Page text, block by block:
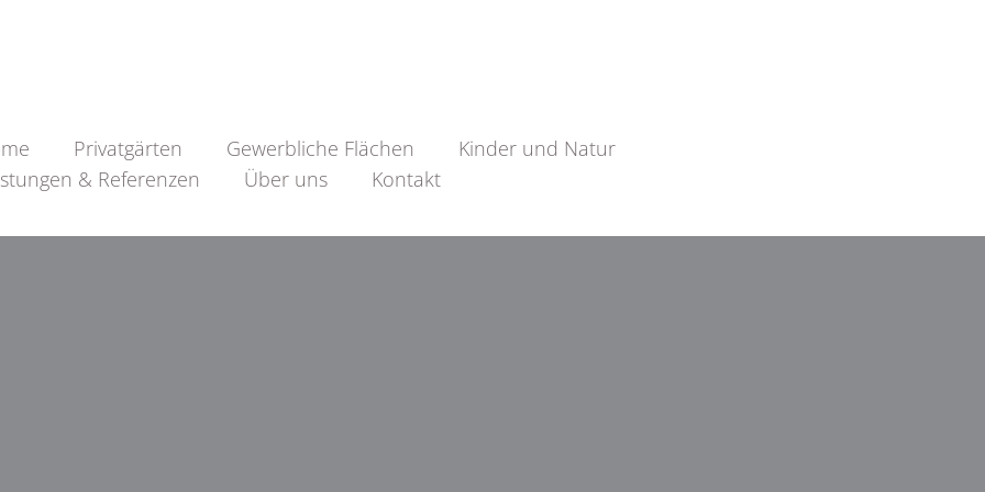
Privatgärten Gewerbliche Flächen
Kinder und Natur
& Referenzen
Über uns Kontakt